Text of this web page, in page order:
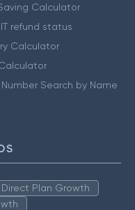
Calculator
refund status
Calculator
Number Search by Name
Plan Growth